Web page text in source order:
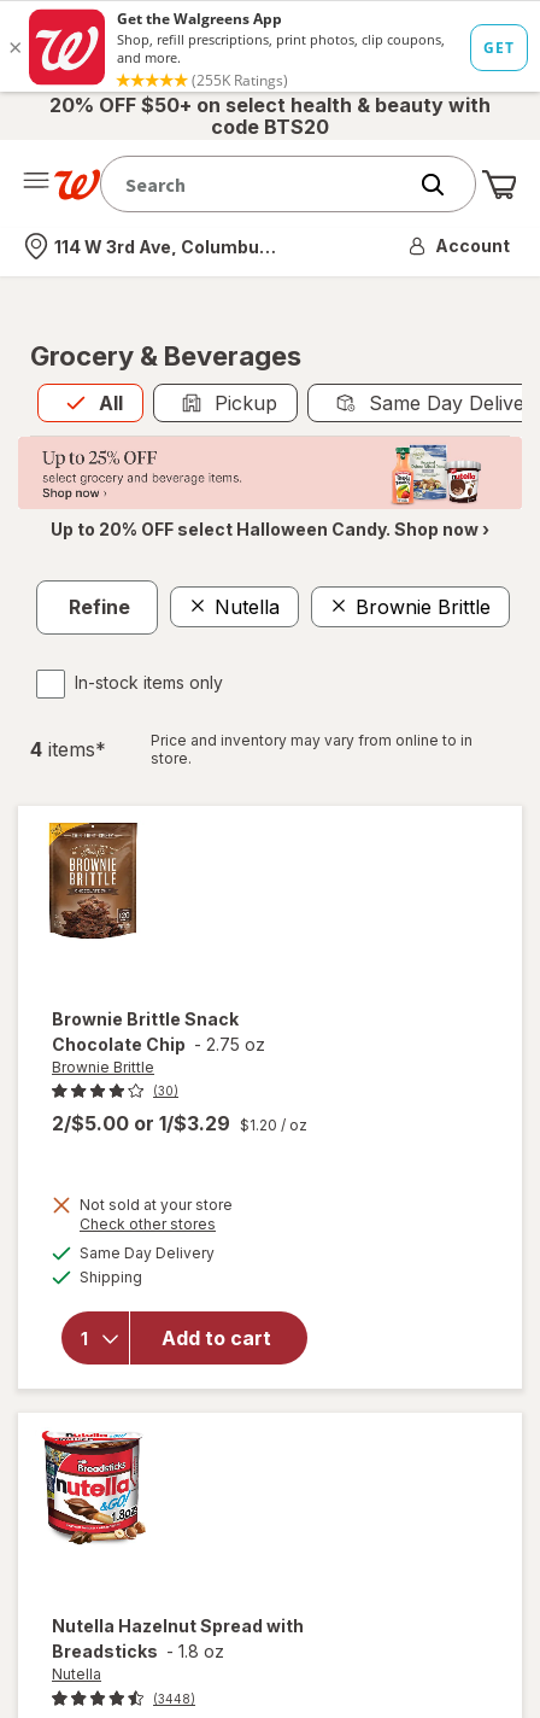
20% OFF $50+ on select health & beauty with
code BTS20
Nearest store
114 W 3rd Ave, Columbus, OH Account
Grocery & Beverages
All
Allis selected Pickup Same Day
Up to 20% OFF select Halloween Candy. Shop now ›
Refine Nutella Brownie Brittle
In-stock items only
4 items*
Price and inventory may vary from online to in
store.
Brownie Brittle Snack
Chocolate Chip - 2.75 oz
Brownie Brittle
(30)
2/$5.00 or 1/$3.29 $1.20 / oz
Not sold at your store
Check other stores
Same Day Deliveryavailable
Shipping
Add to cart
will open
Brownie
Brittle
Nutella Hazelnut Spread with
Breadsticks - 1.8 oz
Nutella
(3448)